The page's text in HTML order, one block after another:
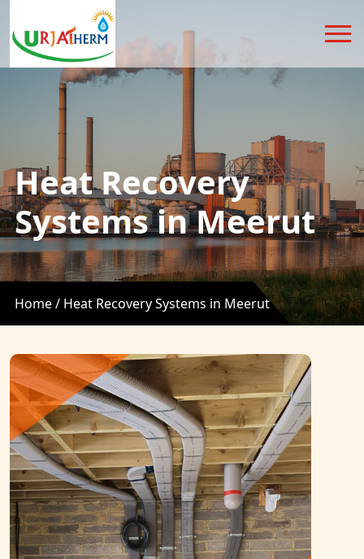
Heat Recovery
Systems in Meerut
Home / Heat Recovery Systems in Meerut